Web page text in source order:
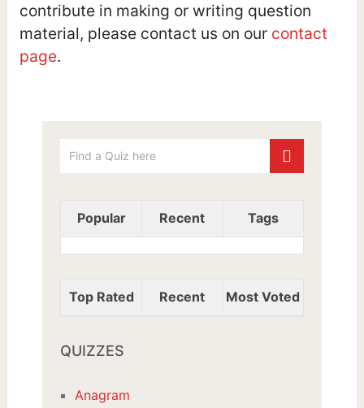
contribute in making or writing question
material, please contact us on our contact
page.
Popular Recent Tags
Top Rated Recent Most Voted
QUIZZES
Anagram